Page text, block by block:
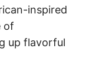
inspired
of
up flavorful